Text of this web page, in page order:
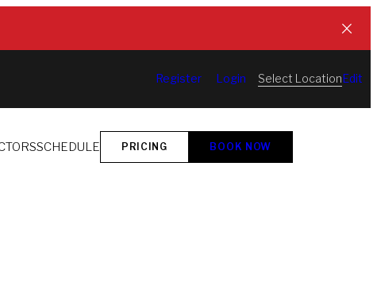
Register Login Select LocationEdit
SCHEDULE PRICING BOOK NOW